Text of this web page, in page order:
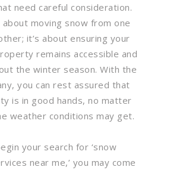
need careful consideration.
about moving snow from one
it’s about ensuring your
remains accessible and
the winter season. With the
you can rest assured that
is in good hands, no matter
weather conditions may get.
your search for ‘snow
near me,’ you may come